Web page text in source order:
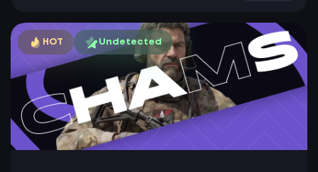
HOT Undetected